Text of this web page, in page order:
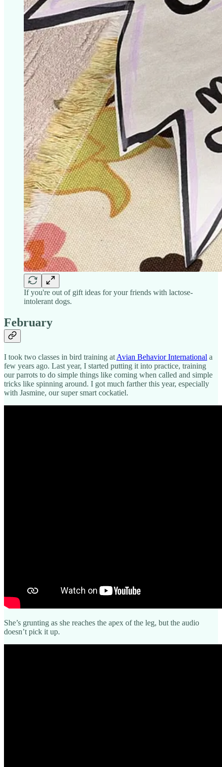
If you're out of gift ideas for your friends with lactose-
intolerant dogs.
February
I took two classes in bird training at Avian Behavior International a
few years ago. Last year, I started putting it into practice, training
our parrots to do simple things like coming when called and simple
tricks like spinning around. I got much farther this year, especially
with Jasmine, our super smart cockatiel.
She’s grunting as she reaches the apex of the leg, but the audio
doesn’t pick it up.